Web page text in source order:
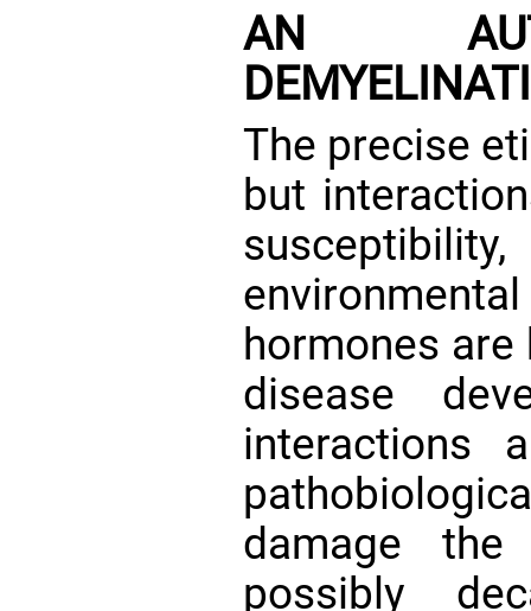
AN
The precise
but
hormones
disease
interactions
damage
possibly